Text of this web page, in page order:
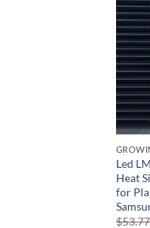
Led
Heat
for
$53.77